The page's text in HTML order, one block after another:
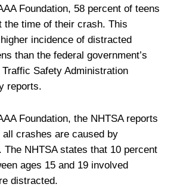
Foundation, 58 percent of teens
the time of their crash. This
incidence of distracted
than the federal government’s
Safety Administration
reports.
Foundation, the NHTSA reports
crashes are caused by
NHTSA states that 10 percent
ages 15 and 19 involved
distracted.